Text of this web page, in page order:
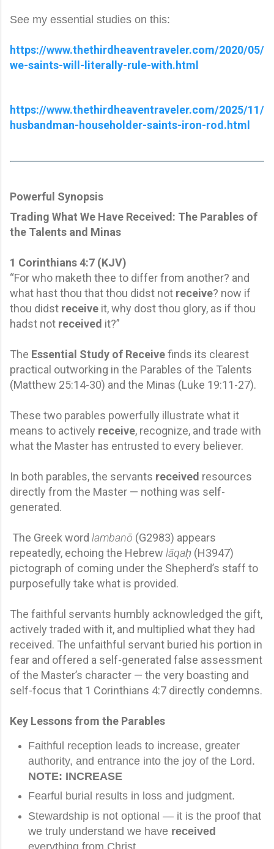
See my essential studies on this:
https://www.thethirdheaventraveler.com/2020/05/
we-saints-will-literally-rule-with.html
https://www.thethirdheaventraveler.com/2025/11/
husbandman-householder-saints-iron-rod.html
Powerful Synopsis
Trading What We Have Received: The Parables of
the Talents and Minas
1 Corinthians 4:7 (KJV)
“For who maketh thee to differ from another? and
what hast thou that thou didst not receive? now if
thou didst receive it, why dost thou glory, as if thou
hadst not received it?”
The Essential Study of Receivefinds its clearest
practical outworking in the Parables of the Talents
(Matthew 25:14-30) and the Minas (Luke 19:11-27).
These two parables powerfully illustrate what it
means to actively receive, recognize, and trade with
what the Master has entrusted to every believer.
In both parables, the servants received resources
directly from the Master — nothing was self-
generated.
The Greek word lambanō (G2983) appears
repeatedly, echoing the Hebrew lāqaḥ (H3947)
pictograph of coming under the Shepherd’s staff to
purposefully take what is provided.
The faithful servants humbly acknowledged the gift,
actively traded with it, and multiplied what they had
received. The unfaithful servant buried his portion in
fear and offered a self-generated false assessment
of the Master’s character — the very boasting and
self-focus that 1 Corinthians 4:7 directly condemns.
Key Lessons from the Parables
Faithful reception leads to increase, greater
authority, and entrance into the joy of the Lord.
NOTE: INCREASE
Fearful burial results in loss and judgment.
Stewardship is not optional — it is the proof that
we truly understand we have received
everything from Christ.